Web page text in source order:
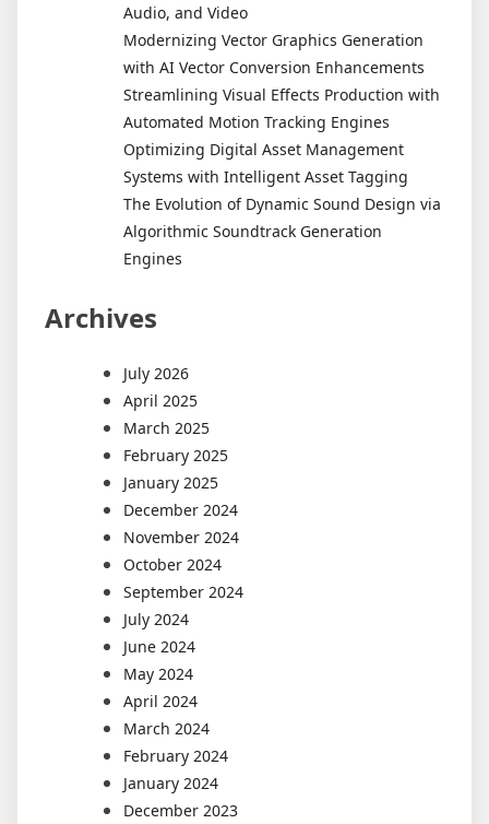
Audio, and Video
Modernizing Vector Graphics Generation
with AI Vector Conversion Enhancements
Streamlining Visual Effects Production with
Automated Motion Tracking Engines
Optimizing Digital Asset Management
Systems with Intelligent Asset Tagging
The Evolution of Dynamic Sound Design via
Algorithmic Soundtrack Generation
Engines
Archives
July 2026
April 2025
March 2025
February 2025
January 2025
December 2024
November 2024
October 2024
September 2024
July 2024
June 2024
May 2024
April 2024
March 2024
February 2024
January 2024
December 2023